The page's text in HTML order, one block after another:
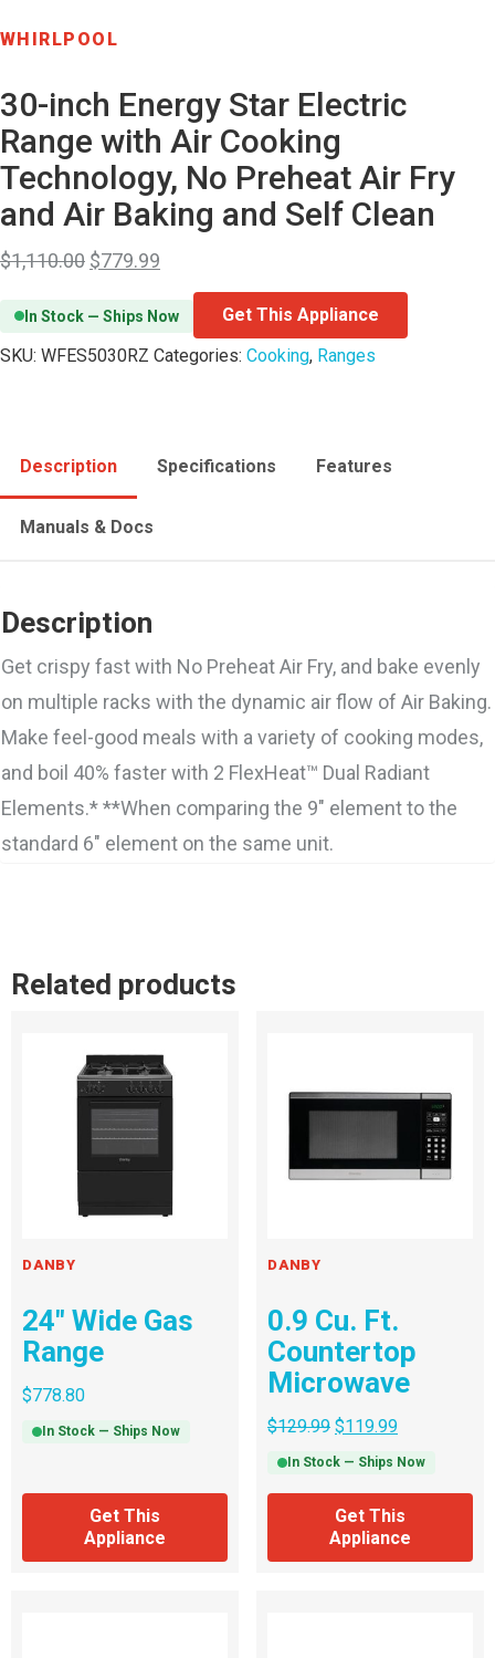
WHIRLPOOL
30-inch Energy Star Electric
Range with Air Cooking
Technology, No Preheat Air Fry
and Air Baking and Self Clean
$1,110.00 $779.99
In Stock — Ships Now
Get This Appliance
SKU: WFES5030RZ Categories: Cooking, Ranges
Description Specifications Features
Manuals & Docs
Description
Get crispy fast with No Preheat Air Fry, and bake evenly
on multiple racks with the dynamic air flow of Air Baking.
Make feel-good meals with a variety of cooking modes,
and boil 40% faster with 2 FlexHeat™ Dual Radiant
Elements.* **When comparing the 9″ element to the
standard 6″ element on the same unit.
Related products
DANBY
24″ Wide Gas
Range
$778.80
In Stock — Ships Now
Get This
Appliance
DANBY
0.9 Cu. Ft.
Countertop
Microwave
$129.99 $119.99
In Stock — Ships Now
Get This
Appliance